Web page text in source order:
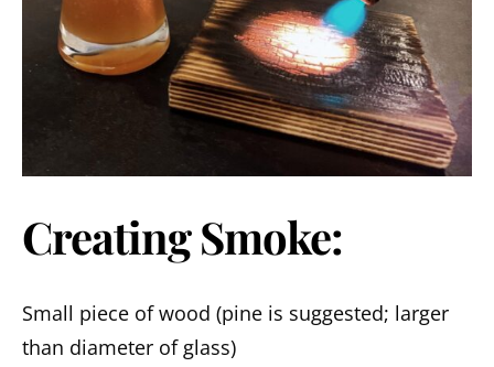
Creating Smoke:
Small piece of wood (pine is suggested; larger
than diameter of glass)